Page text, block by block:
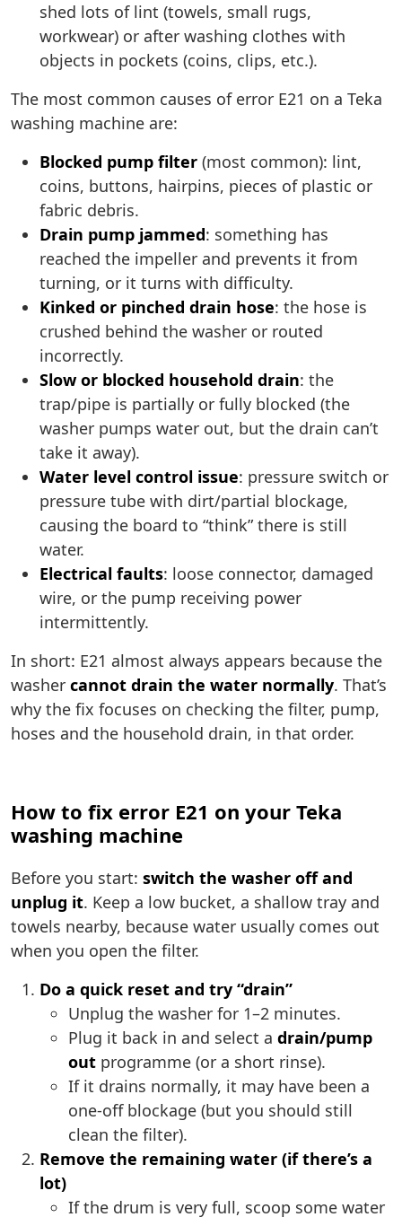
shed lots of lint (towels, small rugs,
workwear) or after washing clothes with
objects in pockets (coins, clips, etc.).
The most common causes of error E21 on a Teka
washing machine are:
Blocked pump filter (most common): lint,
coins, buttons, hairpins, pieces of plastic or
fabric debris.
Drain pump jammed: something has
reached the impeller and prevents it from
turning, or it turns with difficulty.
Kinked or pinched drain hose: the hose is
crushed behind the washer or routed
incorrectly.
Slow or blocked household drain: the
trap/pipe is partially or fully blocked (the
washer pumps water out, but the drain can’t
take it away).
Water level control issue: pressure switch or
pressure tube with dirt/partial blockage,
causing the board to “think” there is still
water.
Electrical faults: loose connector, damaged
wire, or the pump receiving power
intermittently.
In short: E21 almost always appears because the
washer cannot drain the water normally. That’s
why the fix focuses on checking the filter, pump,
hoses and the household drain, in that order.
How to fix error E21 on your Teka
washing machine
Before you start: switch the washer off and
unplug it. Keep a low bucket, a shallow tray and
towels nearby, because water usually comes out
when you open the filter.
Do a quick reset and try “drain”
Unplug the washer for 1–2 minutes.
Plug it back in and select a drain/pump
out programme (or a short rinse).
If it drains normally, it may have been a
one-off blockage (but you should still
clean the filter).
Remove the remaining water (if there’s a
lot)
If the drum is very full, scoop some water